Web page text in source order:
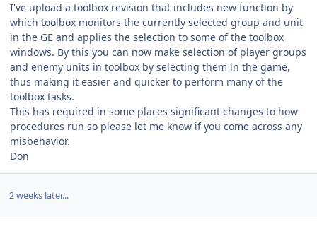
I've upload a toolbox revision that includes new function by
which toolbox monitors the currently selected group and unit
in the GE and applies the selection to some of the toolbox
windows. By this you can now make selection of player groups
and enemy units in toolbox by selecting them in the game,
thus making it easier and quicker to perform many of the
toolbox tasks.
This has required in some places significant changes to how
procedures run so please let me know if you come across any
misbehavior.
Don
2 weeks later...